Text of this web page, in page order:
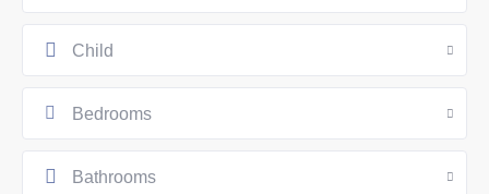
Child
Bedrooms
Bathrooms